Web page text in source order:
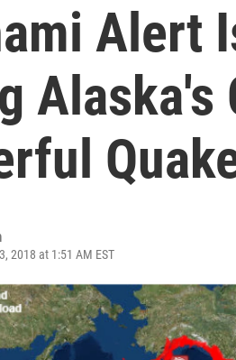
Alert
Alaska's
2018 at 1:51 AM EST